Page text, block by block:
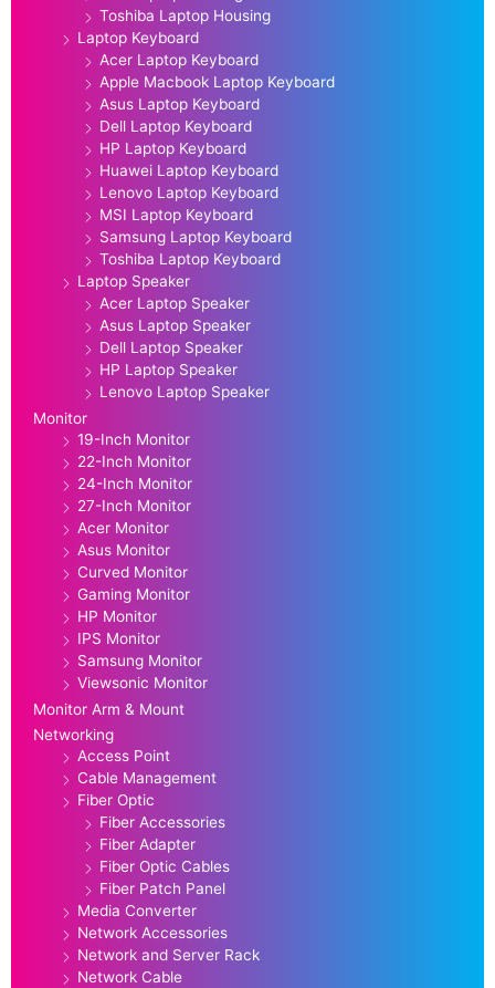
Toshiba Laptop Housing
Laptop Keyboard
Acer Laptop Keyboard
Apple Macbook Laptop Keyboard
Asus Laptop Keyboard
Dell Laptop Keyboard
HP Laptop Keyboard
Huawei Laptop Keyboard
Lenovo Laptop Keyboard
MSI Laptop Keyboard
Samsung Laptop Keyboard
Toshiba Laptop Keyboard
Laptop Speaker
Acer Laptop Speaker
Asus Laptop Speaker
Dell Laptop Speaker
HP Laptop Speaker
Lenovo Laptop Speaker
Monitor
19-Inch Monitor
22-Inch Monitor
24-Inch Monitor
27-Inch Monitor
Acer Monitor
Asus Monitor
Curved Monitor
Gaming Monitor
HP Monitor
IPS Monitor
Samsung Monitor
Viewsonic Monitor
Monitor Arm & Mount
Networking
Access Point
Cable Management
Fiber Optic
Fiber Accessories
Fiber Adapter
Fiber Optic Cables
Fiber Patch Panel
Media Converter
Network Accessories
Network and Server Rack
Network Cable